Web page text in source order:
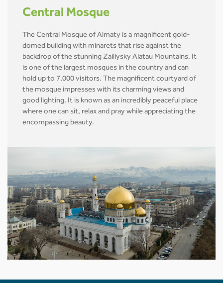
Central Mosque
The Central Mosque of Almaty is a magnificent gold-
domed building with minarets that rise against the
backdrop of the stunning Zailiysky Alatau Mountains. It
is one of the largest mosques in the country and can
hold up to 7,000 visitors. The magnificent courtyard of
the mosque impresses with its charming views and
good lighting. It is known as an incredibly peaceful place
where one can sit, relax and pray while appreciating the
encompassing beauty.